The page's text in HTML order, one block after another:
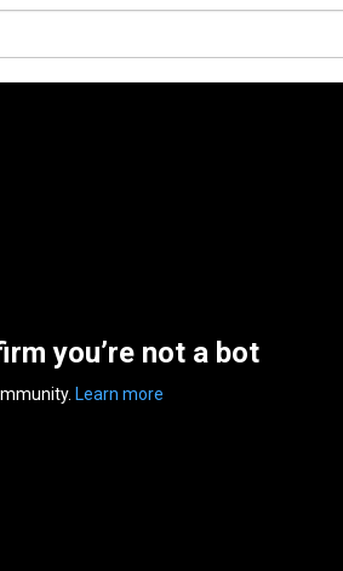
you’re not a bot
Learn more